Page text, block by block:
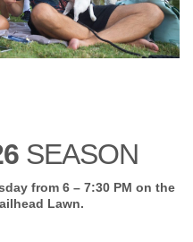
SEASON
from 6 – 7:30 PM on the
Lawn.